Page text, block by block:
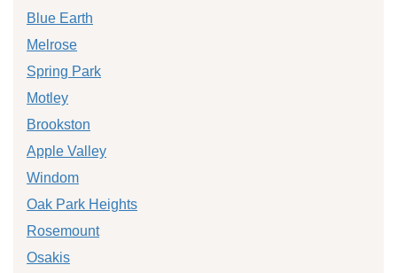
Blue Earth
Melrose
Spring Park
Motley
Brookston
Apple Valley
Windom
Oak Park Heights
Rosemount
Osakis